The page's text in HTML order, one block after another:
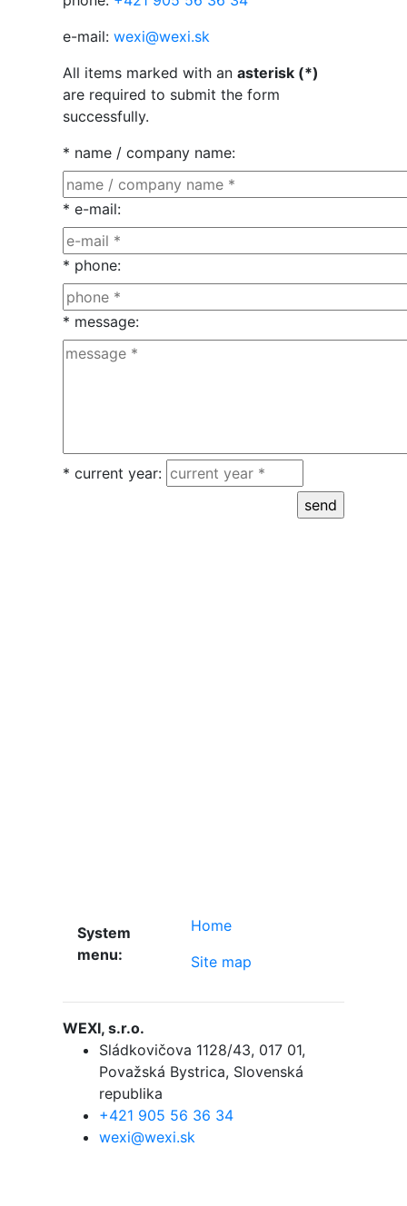
e-mail: wexi@wexi.sk
All items marked with an asterisk (*)
are required to submit the form
successfully.
* name / company name:
* e-mail:
* phone:
* message:
* current year:
System
menu:
Home
Site map
WEXI, s.r.o.
Sládkovičova 1128/43, 017 01,
Považská Bystrica, Slovenská
republika
+421 905 56 36 34
wexi@wexi.sk